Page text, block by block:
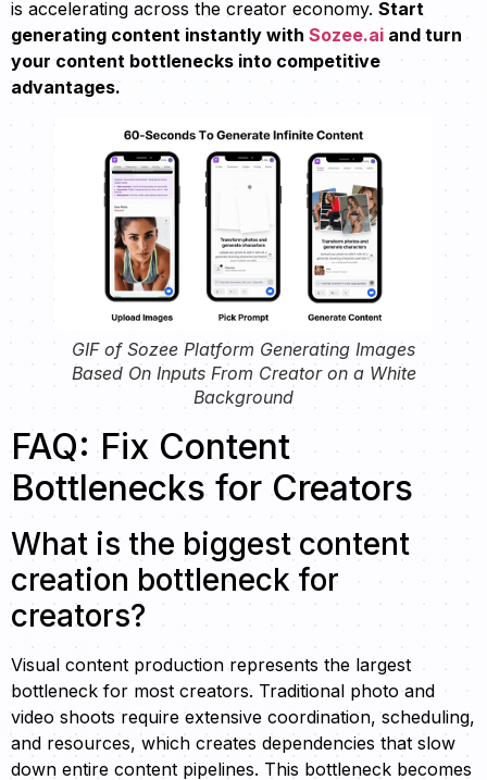
is accelerating across the creator economy. Start
generating content instantly with Sozee.ai and turn
your content bottlenecks into competitive
advantages.
GIF of Sozee Platform Generating Images
Based On Inputs From Creator on a White
Background
FAQ: Fix Content
Bottlenecks for Creators
What is the biggest content
creation bottleneck for
creators?
Visual content production represents the largest
bottleneck for most creators. Traditional photo and
video shoots require extensive coordination, scheduling,
and resources, which creates dependencies that slow
down entire content pipelines. This bottleneck becomes